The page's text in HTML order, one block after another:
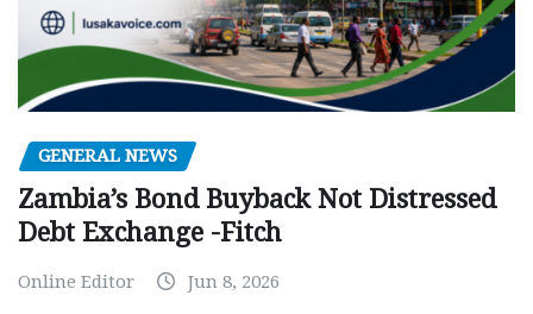
GENERAL NEWS
Zambia’s Bond Buyback Not Distressed
Debt Exchange -Fitch
Online Editor Jun 8, 2026